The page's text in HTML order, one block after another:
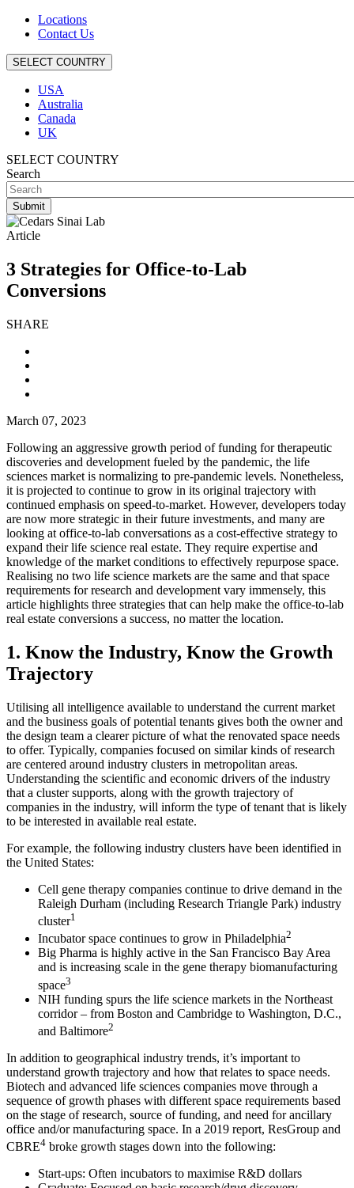
Locations
Contact Us
SELECT COUNTRY
USA
Australia
Canada
UK
SELECT COUNTRY
Search
Article
3 Strategies for Office-to-Lab
Conversions
SHARE
March 07, 2023
Following an aggressive growth period of funding for therapeutic
discoveries and development fueled by the pandemic, the life
sciences market is normalizing to pre-pandemic levels. Nonetheless,
it is projected to continue to grow in its original trajectory with
continued emphasis on speed-to-market. However, developers today
are now more strategic in their future investments, and many are
looking at office-to-lab conversations as a cost-effective strategy to
expand their life science real estate. They require expertise and
knowledge of the market conditions to effectively repurpose space.
Realising no two life science markets are the same and that space
requirements for research and development vary immensely, this
article highlights three strategies that can help make the office-to-lab
real estate conversions a success, no matter the location.
1. Know the Industry, Know the Growth
Trajectory
Utilising all intelligence available to understand the current market
and the business goals of potential tenants gives both the owner and
the design team a clearer picture of what the renovated space needs
to offer. Typically, companies focused on similar kinds of research
are centered around industry clusters in metropolitan areas.
Understanding the scientific and economic drivers of the industry
that a cluster supports, along with the growth trajectory of
companies in the industry, will inform the type of tenant that is likely
to be interested in available real estate.
For example, the following industry clusters have been identified in
the United States:
Cell gene therapy companies continue to drive demand in the
Raleigh Durham (including Research Triangle Park) industry
cluster1
Incubator space continues to grow in Philadelphia2
Big Pharma is highly active in the San Francisco Bay Area
and is increasing scale in the gene therapy biomanufacturing
space3
NIH funding spurs the life science markets in the Northeast
corridor – from Boston and Cambridge to Washington, D.C.,
and Baltimore2
In addition to geographical industry trends, it’s important to
understand growth trajectory and how that relates to space needs.
Biotech and advanced life sciences companies move through a
sequence of growth phases with different space requirements based
on the stage of research, source of funding, and need for ancillary
office and/or manufacturing space. In a 2019 report, ResGroup and
CBRE4 broke growth stages down into the following:
Start-ups: Often incubators to maximise R&D dollars